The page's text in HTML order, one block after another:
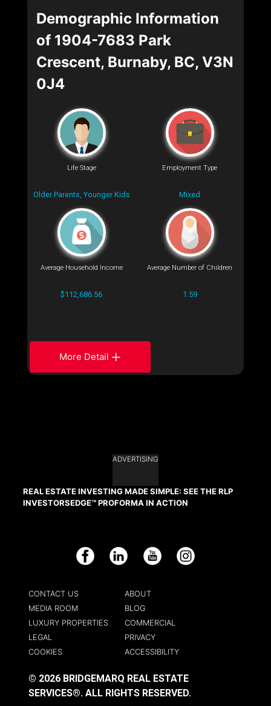
Demographic Information
of 1904-7683 Park
Crescent, Burnaby, BC, V3N
0J4
Life Stage
Older Parents, Younger Kids
Employment Type
Mixed
Average Household Income
$112,686.56
Average Number of Children
1.59
More Detail
ADVERTISING
REAL ESTATE INVESTING MADE SIMPLE: SEE THE RLP
INVESTORSEDGE™ PROFORMA IN ACTION
Facebook LinkedIn YouTube Instagram
CONTACT US
ABOUT
MEDIA ROOM
BLOG
LUXURY PROPERTIES
COMMERCIAL
LEGAL
PRIVACY
COOKIES
ACCESSIBILITY
© 2026 BRIDGEMARQ REAL ESTATE
SERVICES®. ALL RIGHTS RESERVED.